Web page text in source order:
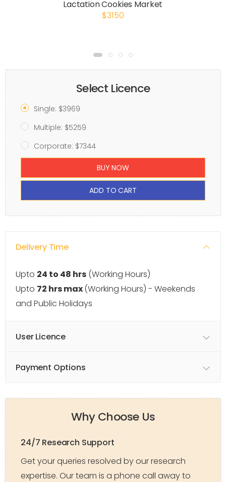
Lactation Cookies Market
$3150
Select Licence
Single: $3969
Multiple: $5259
Corporate: $7344
BUY NOW
ADD TO CART
Delivery Time
Upto 24 to 48 hrs (Working Hours)
Upto 72 hrs max(Working Hours) - Weekends
and Public Holidays
User Licence
Payment Options
Why Choose Us
24/7 Research Support
Get your queries resolved by our research
expertise. Our team is a phone call away to